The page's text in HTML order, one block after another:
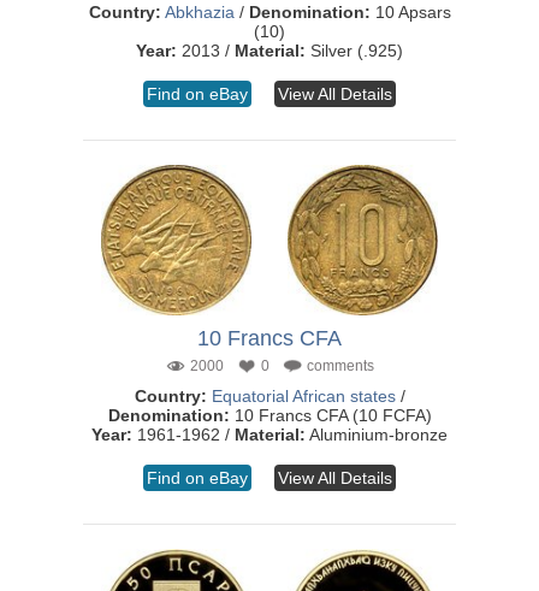
Country: Abkhazia / Denomination: 10 Apsars
(10)
Year: 2013 / Material: Silver (.925)
Find on eBay View All Details
10 Francs CFA
2000 0 comments
Country: Equatorial African states/
Denomination: 10 Francs CFA (10 FCFA)
Year: 1961-1962 / Material: Aluminium-bronze
Find on eBay View All Details